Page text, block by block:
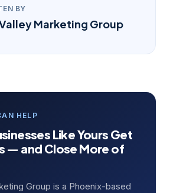
BY
Marketing Group
HELP
Like Yours Get
— and Close More of
Group is a Phoenix-based